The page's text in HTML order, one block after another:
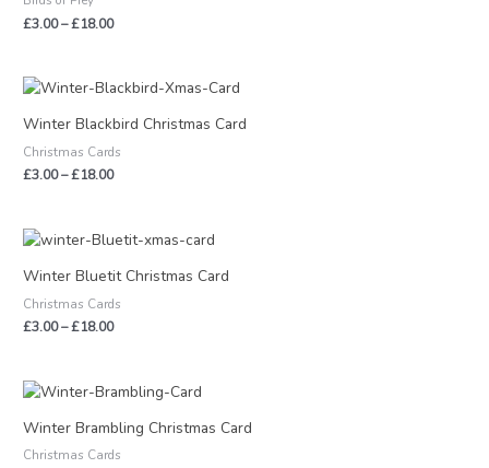
£3.00–£18.00
Winter Blackbird Christmas Card
Christmas Cards
£3.00–£18.00
Price
£3.00
£18.00
Winter Bluetit Christmas Card
Christmas Cards
£3.00–£18.00
Price
£3.00
£18.00
Winter Brambling Christmas Card
Christmas Cards
Price
£3.00
through
£18.00